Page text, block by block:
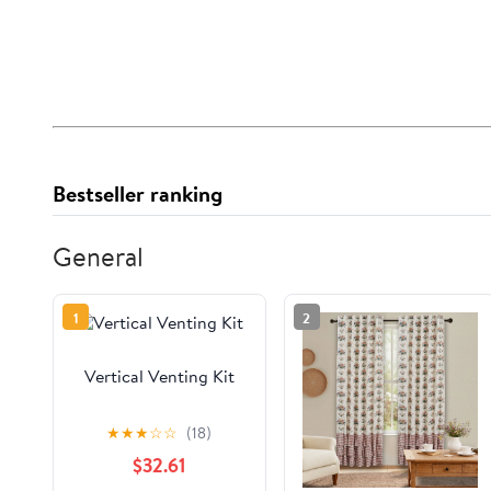
Bestseller ranking
General
1
Vertical Venting Kit
★★★☆☆ (18)
$32.61
2